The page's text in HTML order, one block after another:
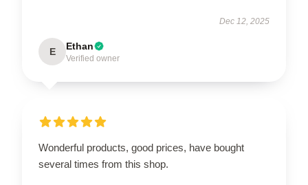
Dec 12, 2025
E Ethan
Verified owner
Wonderful products, good prices, have bought
several times from this shop.